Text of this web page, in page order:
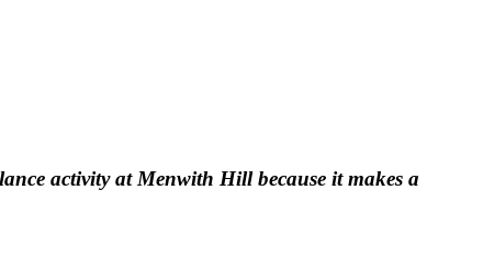
activity at Menwith Hill because it makes a